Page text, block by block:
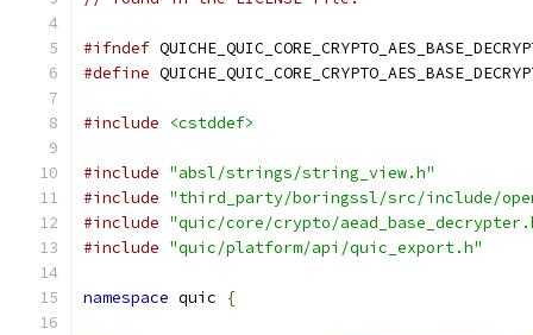
#ifndef
#define
#include <cstddef>
#include "absl/strings/string_view.h"
#include "third_party/boringssl/src/include/
#include "quic/core/crypto/
#include "quic/platform/api/quic_export.h"
namespace quic {